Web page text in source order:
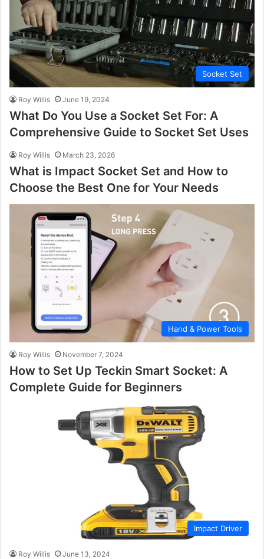
Socket Set
Roy Willis June 19, 2024
What Do You Use a Socket Set For: A
Comprehensive Guide to Socket Set Uses
Roy Willis March 23, 2026
What is Impact Socket Set and How to
Choose the Best One for Your Needs
Hand & Power Tools
Roy Willis November 7, 2024
How to Set Up Teckin Smart Socket: A
Complete Guide for Beginners
Impact Driver
Roy Willis June 13, 2024